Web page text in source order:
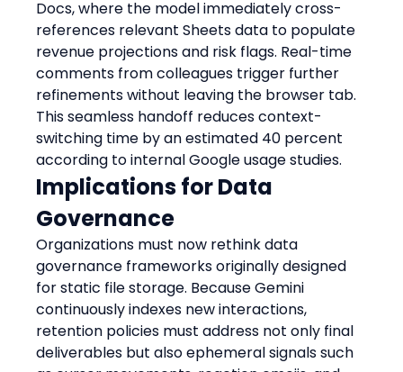
Docs, where the model immediately cross-
references relevant Sheets data to populate
revenue projections and risk flags. Real-time
comments from colleagues trigger further
refinements without leaving the browser tab.
This seamless handoff reduces context-
switching time by an estimated 40 percent
according to internal Google usage studies.
Implications for Data
Governance
Organizations must now rethink data
governance frameworks originally designed
for static file storage. Because Gemini
continuously indexes new interactions,
retention policies must address not only final
deliverables but also ephemeral signals such